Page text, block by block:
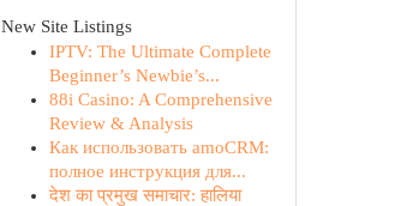
New Site Listings
IPTV: The Ultimate Complete
Beginner’s Newbie’s...
88i Casino: A Comprehensive
Review & Analysis
Как использовать amoCRM:
полное инструкция для...
देश का प्रमुख समाचार: हालिया